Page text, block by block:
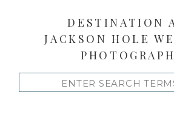
for:
DESTINATION
JACKSON HOLE